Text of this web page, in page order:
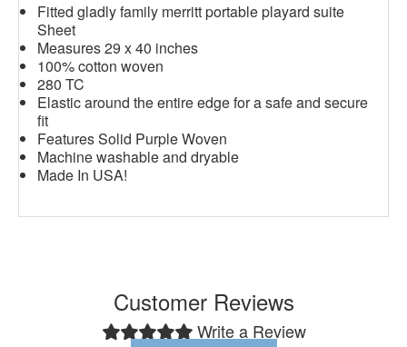
Fitted gladly family merritt portable playard suite
Sheet
Measures 29 x 40 inches
100% cotton woven
280 TC
Elastic around the entire edge for a safe and secure
fit
Features Solid Purple Woven
Machine washable and dryable
Made In USA!
Customer Reviews
Write a Review